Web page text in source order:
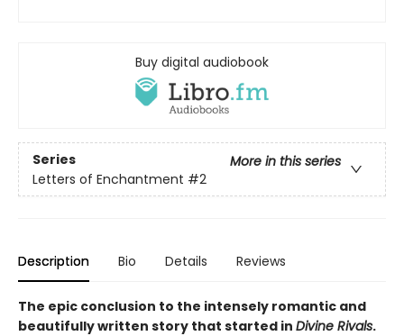
Buy digital audiobook
Series
More in this series
Letters of Enchantment #2
Description Bio Details Reviews
The epic conclusion to the intensely romantic and
beautifully written story that started in Divine Rivals.